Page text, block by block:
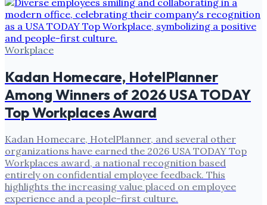
Workplace
Kadan Homecare, HotelPlanner
Among Winners of 2026 USA TODAY
Top Workplaces Award
Kadan Homecare, HotelPlanner, and several other
organizations have earned the 2026 USA TODAY Top
Workplaces award, a national recognition based
entirely on confidential employee feedback. This
highlights the increasing value placed on employee
experience and a people-first culture.